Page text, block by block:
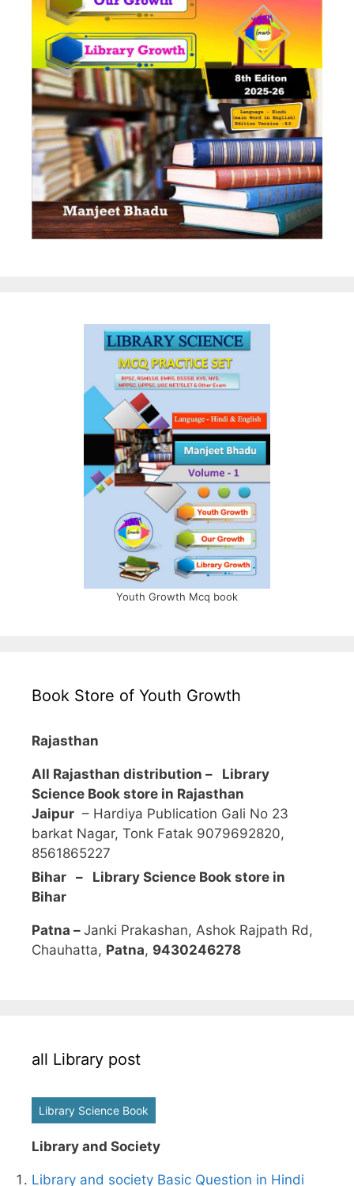
Youth Growth Mcq book
Book Store of Youth Growth
Rajasthan
All Rajasthan distribution – Library
Science Book store in Rajasthan
Jaipur – Hardiya Publication Gali No 23
barkat Nagar, Tonk Fatak 9079692820,
8561865227
Bihar – Library Science Book store in
Bihar
Patna – Janki Prakashan, Ashok Rajpath Rd,
Chauhatta, Patna, 9430246278
all Library post
Library Science Book
Library and Society
Library and society Basic Question in Hindi